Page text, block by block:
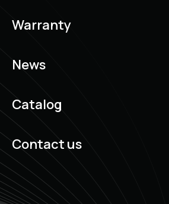
Warranty
News
Catalog
Contact us